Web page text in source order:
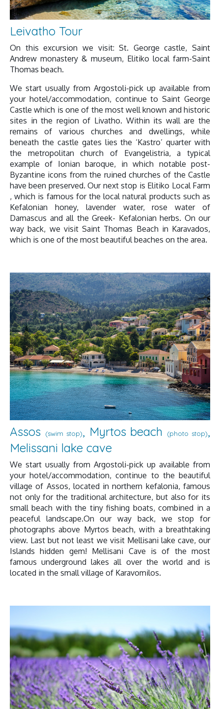
Leivatho Tour
On this excursion we visit: St. George castle, Saint
Andrew monastery & museum, Elitiko local farm-Saint
Thomas beach.
We start usually from Argostoli-pick up available from
your hotel/accommodation, continue to Saint George
Castle which is one of the most well known and historic
sites in the region of Livatho. Within its wall are the
remains of various churches and dwellings, while
beneath the castle gates lies the ‘Kastro’ quarter with
the metropolitan church of Evangelistria, a typical
example of Ionian baroque, in which notable post-
Byzantine icons from the ruined churches of the Castle
have been preserved. Our next stop is Elitiko Local Farm
, which is famous for the local natural products such as
Kefalonian honey, lavender water, rose water of
Damascus and all the Greek- Kefalonian herbs. On our
way back, we visit Saint Thomas Beach in Karavados,
which is one of the most beautiful beaches on the area.
Assos (swim stop), Myrtos beach (photo stop),
Melissani lake cave
We start usually from Argostoli-pick up available from
your hotel/accommodation, continue to the beautiful
village of Assos, located in northern kefalonia, famous
not only for the traditional architecture, but also for its
small beach with the tiny fishing boats, combined in a
peaceful landscape.On our way back, we stop for
photographs above Myrtos beach, with a breathtaking
view. Last but not least we visit Mellisani lake cave, our
Islands hidden gem! Mellisani Cave is of the most
famous underground lakes all over the world and is
located in the small village of Karavomilos.